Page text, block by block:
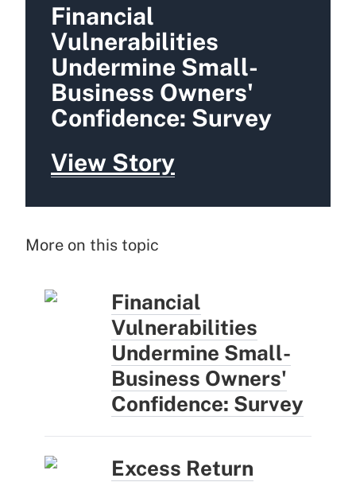
Financial
Vulnerabilities
Undermine Small-
Business Owners'
Confidence: Survey
View Story
More on this topic
Financial
Vulnerabilities
Undermine Small-
Business Owners'
Confidence: Survey
Excess Return